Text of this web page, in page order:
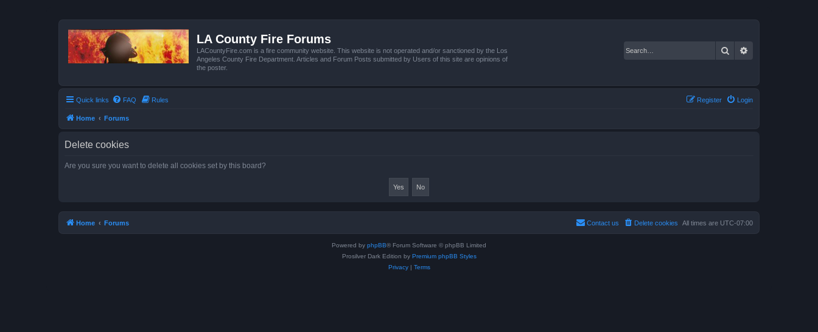
LA County Fire Forums
LACountyFire.com is a fire community website. This website is not operated and/or sanctioned by the Los
Angeles County Fire Department. Articles and Forum Posts submitted by Users of this site are opinions of
the poster.
Search
Quick links FAQ Rules Login
Register
Home Forums
Delete cookies
Are you sure you want to delete all cookies set by this board?
Home Forums All times are UTC-07:00
Delete cookies
Contact us
Powered by phpBB® Forum Software © phpBB Limited
Prosilver Dark Edition by Premium phpBB Styles
Privacy| Terms